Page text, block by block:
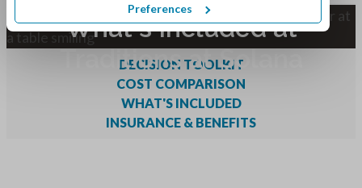
Preferences
What's Included at
Traditions at Solana
DECISION TOOLKIT
COST COMPARISON
WHAT'S INCLUDED
INSURANCE & BENEFITS